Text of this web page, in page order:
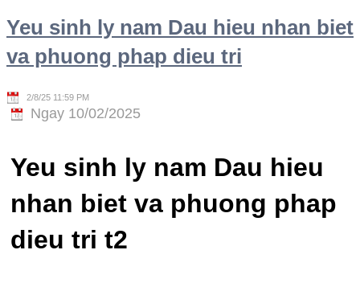
Yeu sinh ly nam Dau hieu nhan biet
va phuong phap dieu tri
2/8/25 11:59 PM
Ngay 10/02/2025
Yeu sinh ly nam Dau hieu
nhan biet va phuong phap
dieu tri t2